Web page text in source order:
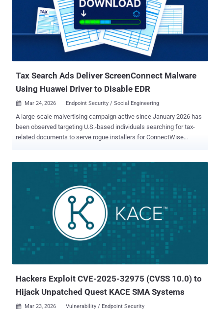
documented by F6 in September 2025 as leveraging encryptors
associated with LockBit 3 (Black) and Babuk, with early intrusions
focusing on smaller companies before upping the ante and
demanding ransoms to the tune of €80,000 (about $92,100). By
August 2025, the group had claimed at least 30 victims. Beginning
May 2025, Bearlyfy actors also utilized a modified version of
Tax Search Ads Deliver ScreenConnect Malware
Using Huawei Driver to Disable EDR
 Mar 24, 2026 Endpoint Security / Social Engineering
A large-scale malvertising campaign active since January 2026 has
been observed targeting U.S.-based individuals searching for tax-
related documents to serve rogue installers for ConnectWise
technique. "The campaign abuses Google Ads to serve rogue
ScreenConnect (ConnectWise Control) installers, ultimately
delivering a BYOVD EDR killer that drops a kernel driver to blind
security tools before further compromise," Huntress researcher
Anna Pham said in a report published last week. The cybersecurity
vendor said it identified over 60 instances of malicious
ScreenConnect sessions tied to the campaign. The attack chain
stands out for a couple of reasons. Unlike recent campaigns
highlighted by Microsoft that leverage tax-themed lures, the newly
flagged activity employs commercial cloaking services to avoid
Hackers Exploit CVE-2025-32975 (CVSS 10.0) to
Hijack Unpatched Quest KACE SMA Systems
 Mar 23, 2026 Vulnerability / Endpoint Security